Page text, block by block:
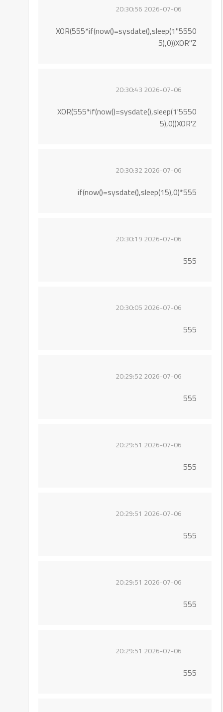
2026-07-06 20:30:56
5550"XOR(555*if(now()=sysdate(),sleep(1
5),0))XOR"Z
2026-07-06 20:30:43
5550'XOR(555*if(now()=sysdate(),sleep(1
5),0))XOR'Z
2026-07-06 20:30:32
555*if(now()=sysdate(),sleep(15),0)
2026-07-06 20:30:19
555
2026-07-06 20:30:05
555
2026-07-06 20:29:52
555
2026-07-06 20:29:51
555
2026-07-06 20:29:51
555
2026-07-06 20:29:51
555
2026-07-06 20:29:51
555